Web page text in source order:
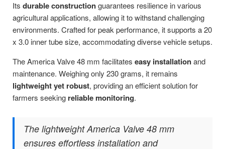
Its durable constructionguarantees resilience in various
agricultural applications, allowing it to withstand challenging
environments. Crafted for peak performance, it supports a 20
x 3.0 inner tube size, accommodating diverse vehicle setups.
The America Valve 48 mm facilitates easy installationand
maintenance. Weighing only 230 grams, it remains
lightweight yet robust, providing an efficient solution for
farmers seeking reliable monitoring.
The lightweight America Valve 48 mm
ensures effortless installation and